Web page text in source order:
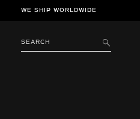
SkipWE SHIP WORLDWIDE
SEARCH
SUBMIT